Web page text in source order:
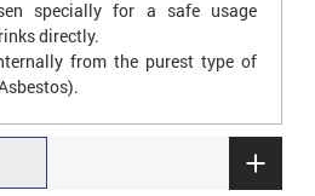
specially for a safe usage
directly.
from the purest type of